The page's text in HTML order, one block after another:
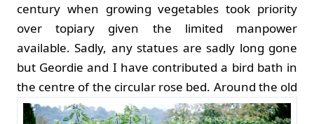
century when growing vegetables took priority
over topiary given the limited manpower
available. Sadly, any statues are sadly long gone
but Geordie and I have contributed a bird bath in
the centre of the circular rose bed. Around the old